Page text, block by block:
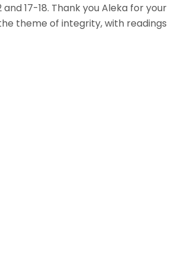
17-18. Thank you Aleka for your
theme of integrity, with readings